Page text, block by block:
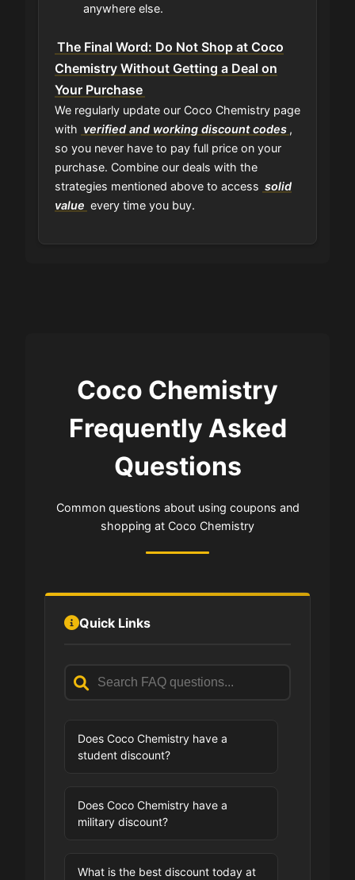
anywhere else.
The Final Word: Do Not Shop at Coco
Chemistry Without Getting a Deal on
Your Purchase
We regularly update our Coco Chemistry page
with verified and working discount codes ,
so you never have to pay full price on your
purchase. Combine our deals with the
strategies mentioned above to access solid
value every time you buy.
Coco Chemistry
Frequently Asked
Questions
Common questions about using coupons and
shopping at Coco Chemistry
Quick Links
Does Coco Chemistry have a
student discount?
Does Coco Chemistry have a
military discount?
What is the best discount today at